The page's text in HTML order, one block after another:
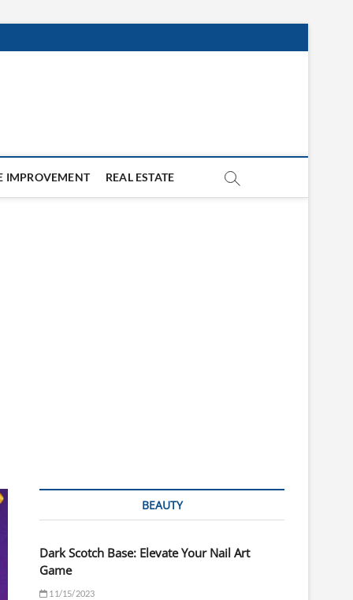
IMPROVEMENT REAL ESTATE
BEAUTY
Dark Scotch Base: Elevate Your Nail Art
Game
11/15/2023